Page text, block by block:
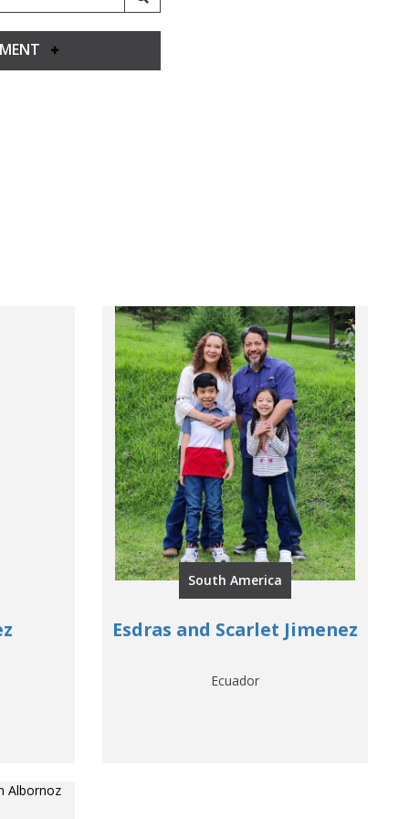
South America
Esdras and Scarlet Jimenez
Ecuador